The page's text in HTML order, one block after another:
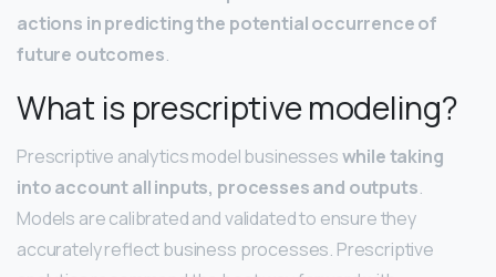
actions in predicting the potential occurrence of
future outcomes.
What is prescriptive modeling?
Prescriptive analytics model businesseswhile taking
into account all inputs, processes and outputs.
Models are calibrated and validated to ensure they
accurately reflect business processes. Prescriptive